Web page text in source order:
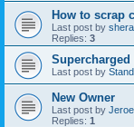
How to scrap
Last post by
Replies: 3
Supercharged
Last post by
New Owner
Last post by
Replies: 1